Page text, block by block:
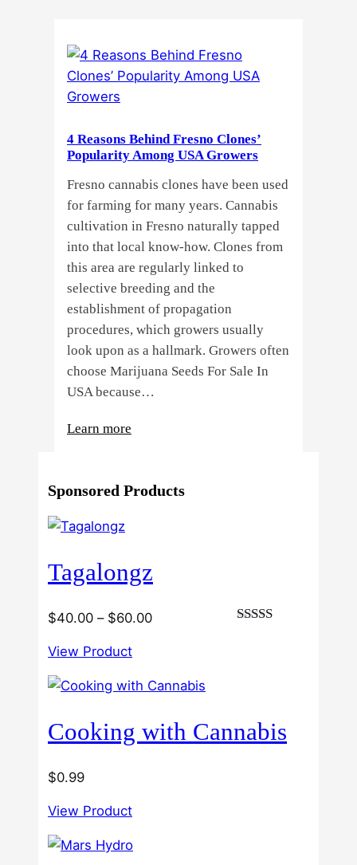
Cannabis
Growers
Cannabis
Plants?
4 Reasons Behind Fresno Clones’
Popularity Among USA Growers
Fresno cannabis clones have been used
for farming for many years. Cannabis
cultivation in Fresno naturally tapped
into that local know-how. Clones from
this area are regularly linked to
selective breeding and the
establishment of propagation
procedures, which growers usually
look upon as a hallmark. Growers often
choose Marijuana Seeds For Sale In
USA because…
Learn more
Behind
Among
Growers
Sponsored Products
Tagalongz
$40.00 – $60.00Price
through
View Product
Cooking with Cannabis
$0.99
View Product